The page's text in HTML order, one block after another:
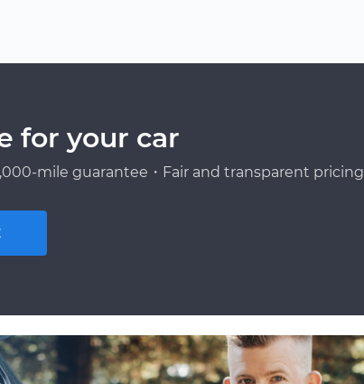
for your car
mile guarantee・Fair and transparent pricing